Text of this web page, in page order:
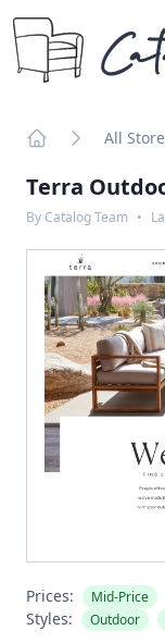
All
Terra
By Catalog Team •
Prices: Mid-Price
Styles: Outdoor